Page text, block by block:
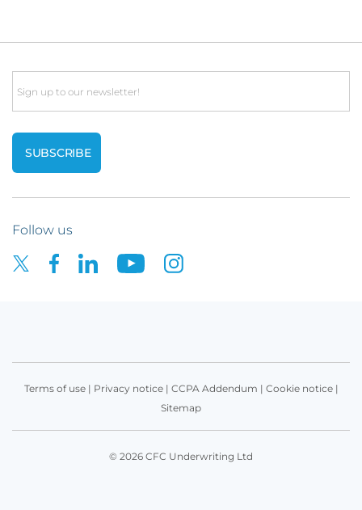
Email
Follow us
Terms of use| Privacy notice| CCPA Addendum | Cookie notice|
Sitemap
© 2026 CFC Underwriting Ltd